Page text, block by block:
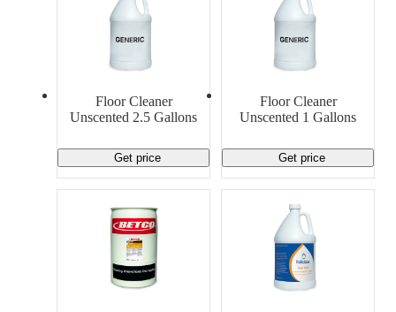
Floor Cleaner
Unscented 2.5 Gallons
Get price
Floor Cleaner
Unscented 1 Gallons
Get price